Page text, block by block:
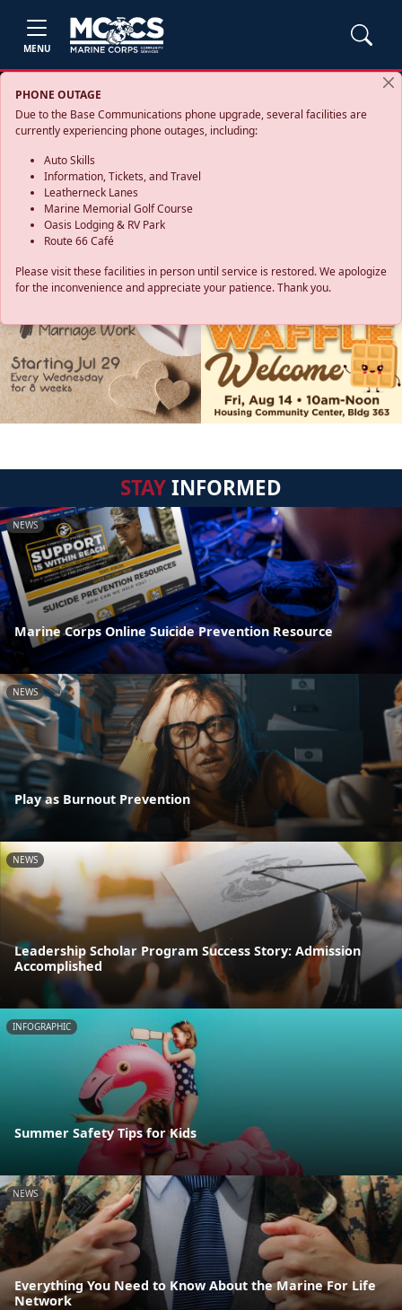
MENU
PHONE OUTAGE
Due to the Base Communications phone upgrade, several facilities are
currently experiencing phone outages, including:
Auto Skills
Information, Tickets, and Travel
Leatherneck Lanes
Marine Memorial Golf Course
Oasis Lodging & RV Park
Route 66 Café
Please visit these facilities in person until service is restored. We apologize
for the inconvenience and appreciate your patience. Thank you.
STAYINFORMED
NEWS
Marine Corps Online Suicide Prevention Resource
NEWS
Play as Burnout Prevention
NEWS
Leadership Scholar Program Success Story: Admission
Accomplished
INFOGRAPHIC
Summer Safety Tips for Kids
NEWS
Everything You Need to Know About the Marine For Life
Network